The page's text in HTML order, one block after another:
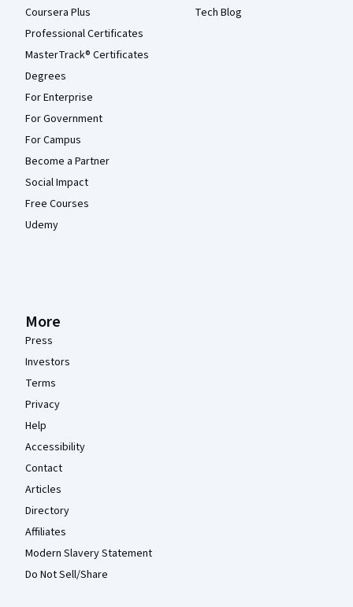
Coursera Plus
Professional Certificates
MasterTrack® Certificates
Degrees
For Enterprise
For Government
For Campus
Become a Partner
Social Impact
Free Courses
Udemy
Tech Blog
More
Press
Investors
Terms
Privacy
Help
Accessibility
Contact
Articles
Directory
Affiliates
Modern Slavery Statement
Do Not Sell/Share